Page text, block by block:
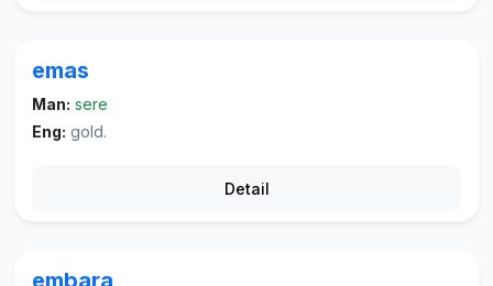
emas
Man: sere
Eng: gold.
Detail
embara